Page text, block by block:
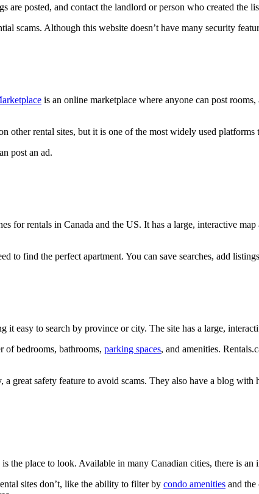
are posted, and contact the landlord or person who created the
scams. Although this website doesn’t have many security
is an online marketplace where anyone can post
other rental sites, but it is one of the most widely used
post an ad.
for rentals in Canada and the US. It has a large, interactive
to find the perfect apartment. You can save searches, add
it easy to search by province or city. The site has a large,
of bedrooms, bathrooms, parking spaces, and amenities.
great safety feature to avoid scams. They also have a blog with
is the place to look. Available in many Canadian cities, there is
sites don’t, like the ability to filter by condo amenities and the